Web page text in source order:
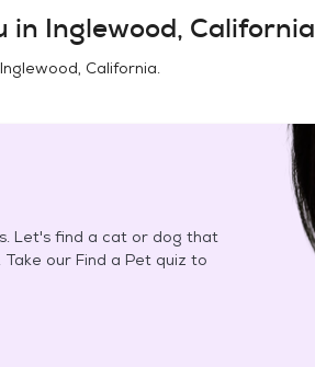
in Inglewood, California
Inglewood, California.
Let's find a cat or dog that
our Find a Pet quiz to